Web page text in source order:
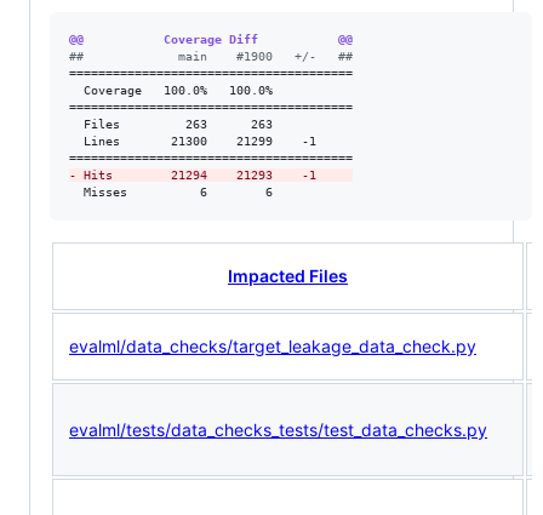
@@           Coverage Diff           @@
##             main    #1900   +/-   ##
=======================================
  Coverage   100.0%   100.0%
=======================================
  Files         263      263
  Lines       21300    21299    -1
- Hits        21294    21293    -1
  Misses          6        6
Impacted Files
evalml/data_checks/target_leakage_data_check.py
evalml/tests/data_checks_tests/test_data_checks.py